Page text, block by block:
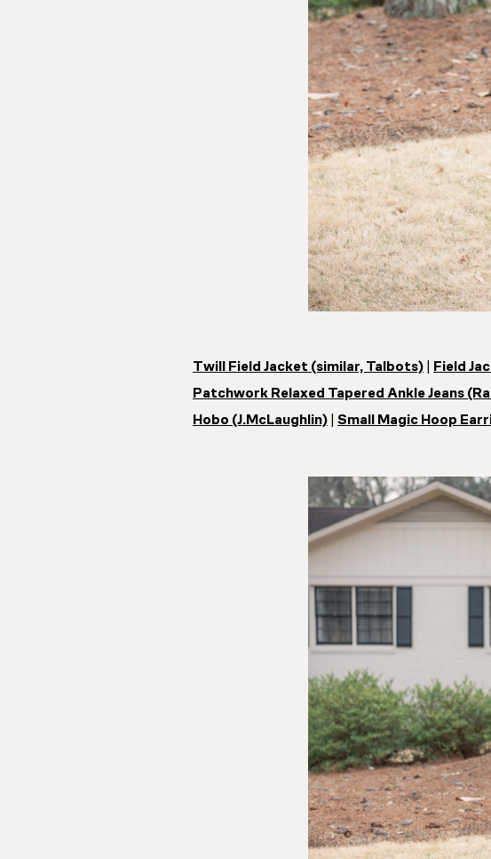
Twill Field Jacket (similar, Talbots) Field
Patchwork Relaxed Tapered Ankle Jeans
Hobo (J.McLaughlin)
Small Magic Hoop